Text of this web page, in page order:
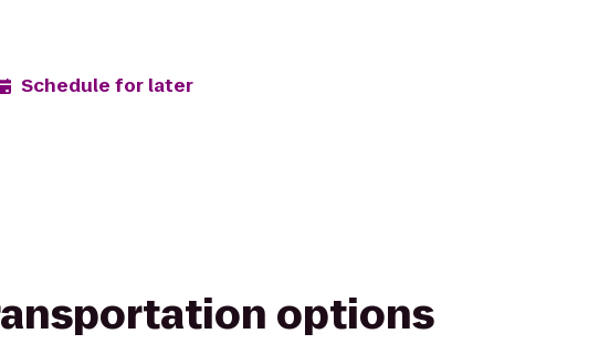
Schedule for later
options